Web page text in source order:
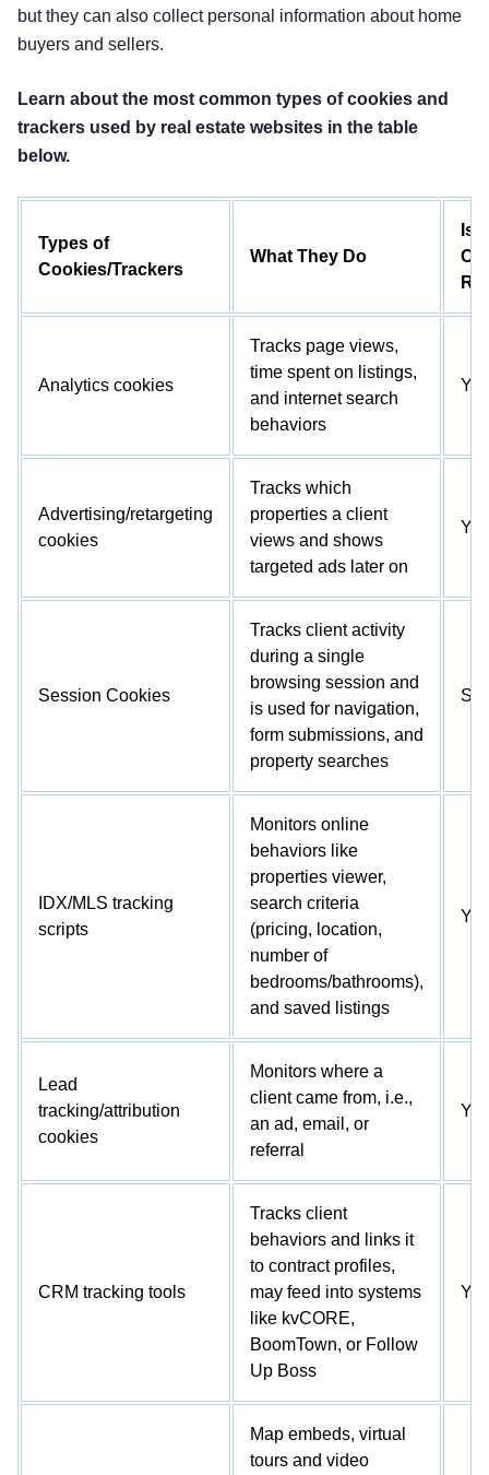
but they can also collect personal information about home
buyers and sellers.
Learn about the most common types of cookies and
trackers used by real estate websites in the table
below.
Types of
Cookies/Trackers
What They Do
Is
Analytics cookies
Tracks page views,
time spent on listings,
and internet search
behaviors
Yes
Advertising/retargeting
cookies
Tracks which
properties a client
views and shows
targeted ads later on
Yes
Session Cookies
Tracks client activity
during a single
browsing session and
is used for navigation,
form submissions, and
property searches
IDX/MLS tracking
scripts
Monitors online
behaviors like
properties viewer,
search criteria
(pricing, location,
number of
bedrooms/bathrooms),
and saved listings
Yes
Lead
tracking/attribution
cookies
Monitors where a
client came from, i.e.,
an ad, email, or
referral
Yes
CRM tracking tools
Tracks client
behaviors and links it
to contract profiles,
may feed into systems
like kvCORE,
BoomTown, or Follow
Up Boss
Yes
Map embeds, virtual
tours and video